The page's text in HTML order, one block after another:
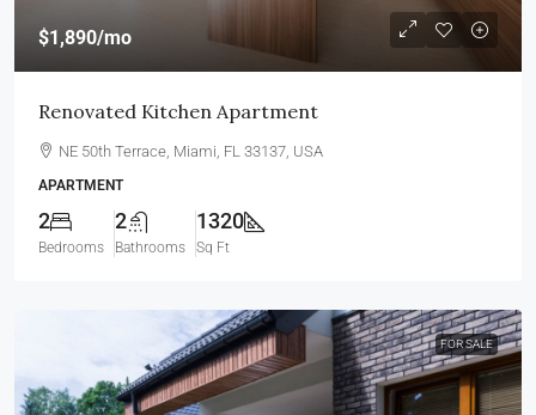
$1,890/mo
Renovated Kitchen Apartment
NE 50th Terrace, Miami, FL 33137, USA
APARTMENT
2
Bedrooms
2
Bathrooms
1320
Sq Ft
FOR SALE